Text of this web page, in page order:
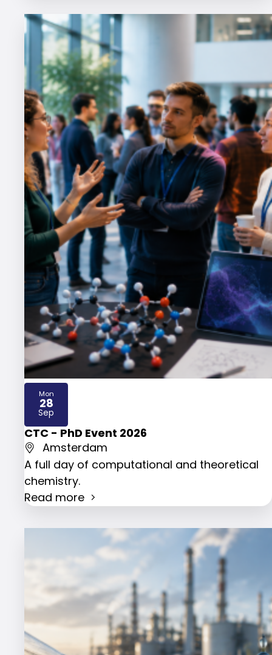
CTC - PhD Event 2026
Amsterdam
A full day of computational and theoretical
chemistry.
Read more
Mon
28
Sep
2026